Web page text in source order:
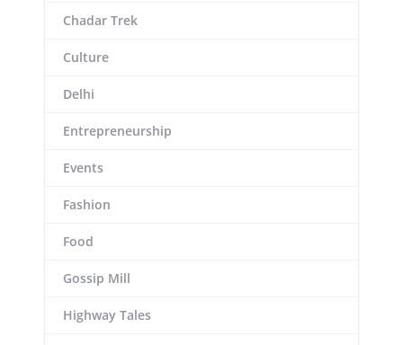
Chadar Trek
Culture
Delhi
Entrepreneurship
Events
Fashion
Food
Gossip Mill
Highway Tales